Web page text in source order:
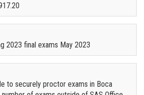
2023 final exams May 2023
to securely proctor exams in Boca